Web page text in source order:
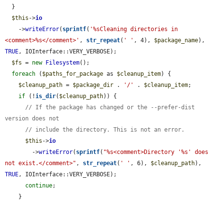
$this ->io
    ->
writeError( sprintf( '%sCleaning directories in
<comment>%s</comment>' , str_repeat( ' ' , 4), $package_name
TRUE, IOInterface::VERY_VERBOSE);
$fs = new Filesystem();
foreach ( $paths_for_package as $cleanup_item) {
$cleanup_path = $package_dir . '/' . $cleanup_item;
if (!is_dir( $cleanup_path)) {
// If the package has changed or the --prefer-dist
version does not
// include the directory. This is not an error.
$this ->io
        ->
writeError( sprintf( "%s<comment>Directory '%s' does
not exist.</comment>" , str_repeat( ' ' , 6), $cleanup_path
TRUE, IOInterface::VERY_VERBOSE);
continue;